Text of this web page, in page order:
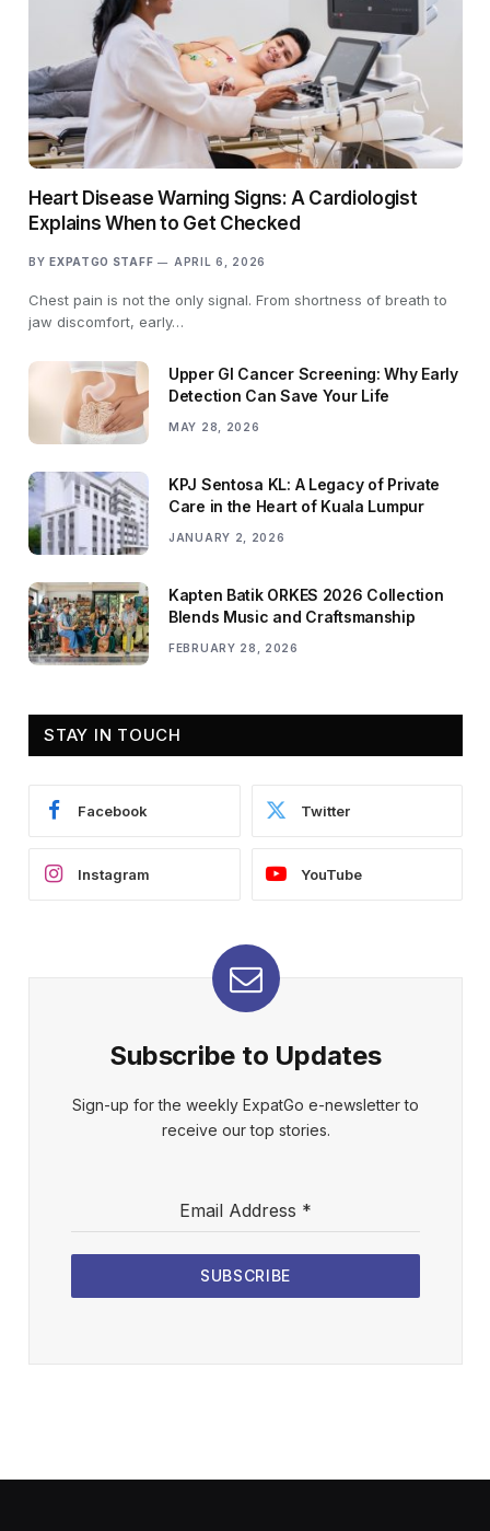
Heart Disease Warning Signs: A Cardiologist
Explains When to Get Checked
BY EXPATGO STAFF APRIL 6, 2026
Chest pain is not the only signal. From shortness of breath to
jaw discomfort, early…
Upper GI Cancer Screening: Why Early
Detection Can Save Your Life
MAY 28, 2026
KPJ Sentosa KL: A Legacy of Private
Care in the Heart of Kuala Lumpur
JANUARY 2, 2026
Kapten Batik ORKES 2026 Collection
Blends Music and Craftsmanship
FEBRUARY 28, 2026
STAY IN TOUCH
Facebook Twitter
Instagram YouTube
Subscribe to Updates
Sign-up for the weekly ExpatGo e-newsletter to
receive our top stories.
Email Address *
SUBSCRIBE